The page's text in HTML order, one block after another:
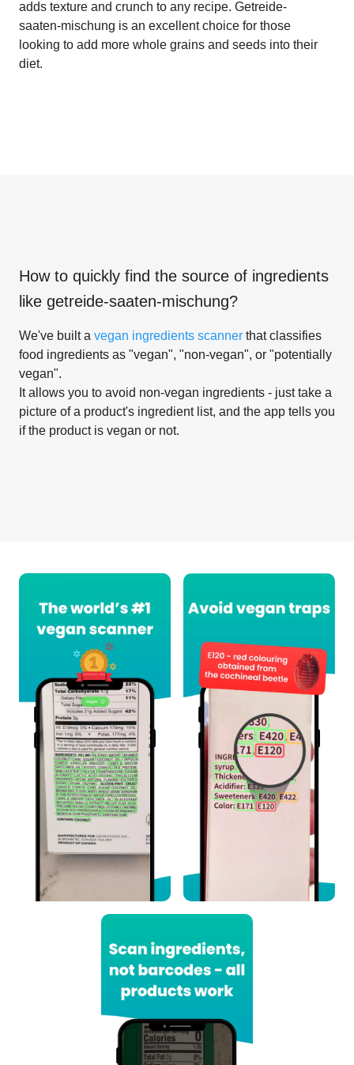
adds texture and crunch to any recipe. Getreide-
saaten-mischung is an excellent choice for those
looking to add more whole grains and seeds into their
diet.
How to quickly find the source of ingredients
like getreide-saaten-mischung?
We've built a vegan ingredients scanner that classifies
food ingredients as "vegan", "non-vegan", or "potentially
vegan".
It allows you to avoid non-vegan ingredients - just take a
picture of a product's ingredient list, and the app tells you
if the product is vegan or not.